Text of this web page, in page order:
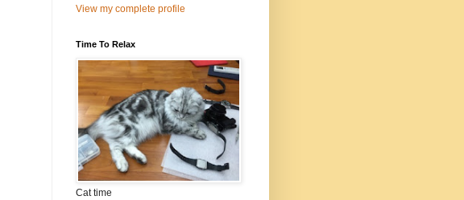
View my complete profile
Time To Relax
Cat time